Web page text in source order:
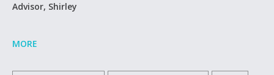
Advisor, Shirley
MORE